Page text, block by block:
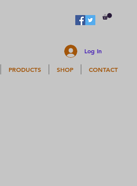
Log In
PRODUCTS SHOP CONTACT